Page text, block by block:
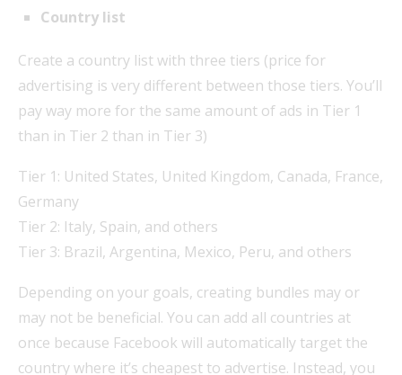
Country list
Create a country list with three tiers (price for
advertising is very different between those tiers. You’ll
pay way more for the same amount of ads in Tier 1
than in Tier 2 than in Tier 3)
Tier 1: United States, United Kingdom, Canada, France,
Germany
Tier 2: Italy, Spain, and others
Tier 3: Brazil, Argentina, Mexico, Peru, and others
Depending on your goals, creating bundles may or
may not be beneficial. You can add all countries at
once because Facebook will automatically target the
country where it’s cheapest to advertise. Instead, you